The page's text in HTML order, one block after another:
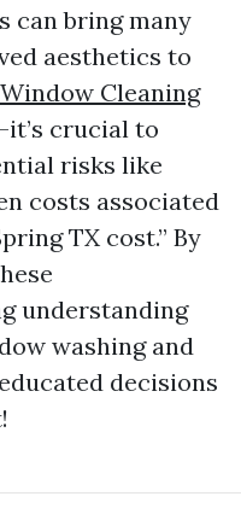
can bring many
aesthetics to
Cleaning
crucial to
risks like
costs associated
TX cost.” By
understanding
washing and
decisions